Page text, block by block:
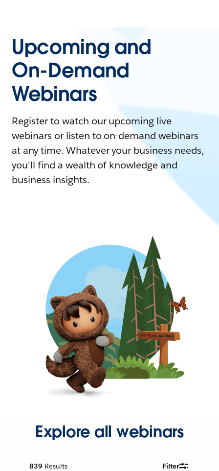
Upcoming and
On-Demand
Webinars
Register to watch our upcoming live
webinars or listen to on-demand webinars
at any time. Whatever your business needs,
you'll find a wealth of knowledge and
business insights.
Explore all webinars
839 Results Filter